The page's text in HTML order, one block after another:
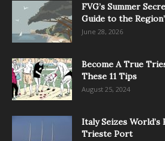
FVG’s Summer
Guide to the
June 28, 2026
Become A True
These 11 Tips
August 25, 2024
Italy Seizes World’s
Trieste Port